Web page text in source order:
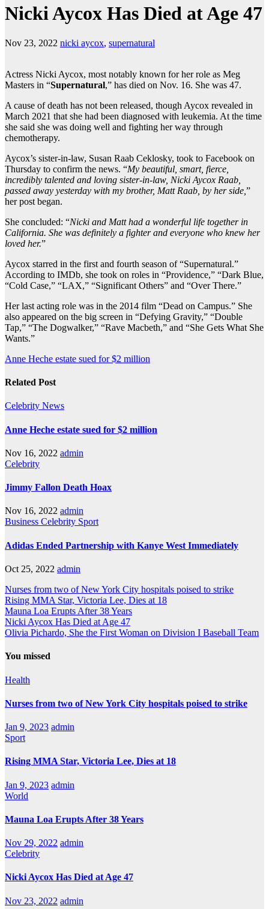
Nicki Aycox Has Died at Age 47
Nov 23, 2022 nicki aycox, supernatural
Actress Nicki Aycox, most notably known for her role as Meg
Masters in “Supernatural,” has died on Nov. 16. She was 47.
A cause of death has not been released, though Aycox revealed in
March 2021 that she had been diagnosed with leukemia. At the time
she said she was doing well and fighting her way through
chemotherapy.
Aycox’s sister-in-law, Susan Raab Ceklosky, took to Facebook on
Thursday to confirm the news. “My beautiful, smart, fierce,
incredibly talented and loving sister-in-law, Nicki Aycox Raab,
passed away yesterday with my brother, Matt Raab, by her side, ”
her post began.
She concluded: “Nicki and Matt had a wonderful life together in
California. She was definitely a fighter and everyone who knew her
loved her.”
Aycox starred in the first and fourth season of “Supernatural.”
According to IMDb, she took on roles in “Providence,” “Dark Blue,
“Cold Case,” “LAX,” “Significant Others” and “Over There.”
Her last acting role was in the 2014 film “Dead on Campus.” She
also appeared on the big screen in “Defying Gravity,” “Double
Tap,” “The Dogwalker,” “Rave Macbeth,” and “She Gets What She
Wants.”
Post
navigation
Anne Heche estate sued for $2 million
Related Post
Celebrity News
Anne Heche estate sued for $2 million
Nov 16, 2022 admin
Celebrity
Jimmy Fallon Death Hoax
Nov 16, 2022 admin
Business Celebrity Sport
Adidas Ended Partnership with Kanye West Immediately
Oct 25, 2022 admin
Nurses from two of New York City hospitals poised to strike
Rising MMA Star, Victoria Lee, Dies at 18
Mauna Loa Erupts After 38 Years
Nicki Aycox Has Died at Age 47
Olivia Pichardo, She the First Woman on Division I Baseball Team
You missed
Health
Nurses from two of New York City hospitals poised to strike
Jan 9, 2023 admin
Sport
Rising MMA Star, Victoria Lee, Dies at 18
Jan 9, 2023 admin
World
Mauna Loa Erupts After 38 Years
Nov 29, 2022 admin
Celebrity
Nicki Aycox Has Died at Age 47
Nov 23, 2022 admin